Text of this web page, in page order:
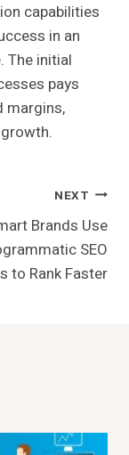
capabilities
in an
The initial
pays
margins,
NEXT
Brands Use
SEO
to Rank Faster